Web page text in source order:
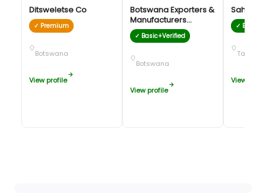
Ditsweletse Co
✓ Premium
Botswana
View profile
Botswana Exporters &
Manufacturers
Association (BEMA)
✓ Basic+Verified
Botswana
View profile
Sahara
✓
View